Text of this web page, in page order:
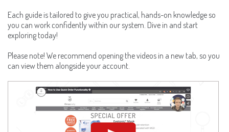
Each guide is tailored to give you practical, hands-on knowledge so
you can work confidently within our system. Dive in and start
exploring today!
Please note! We recommend opening the videos in a new tab, so you
can view them alongside your account.